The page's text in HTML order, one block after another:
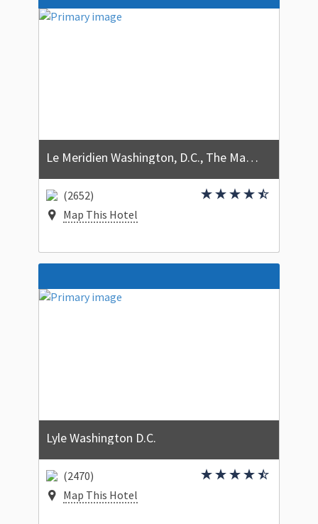
Le Meridien Washington, D.C., The Madison
(2652)
Map This Hotel
Lyle Washington D.C.
(2470)
Map This Hotel